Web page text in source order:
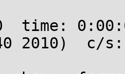
time:
2010)  c/